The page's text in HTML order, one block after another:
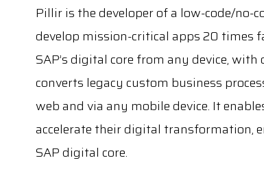
Pillir is the developer of a low-code/
develop mission-critical apps 20 times
SAP’s digital core from any device,
converts legacy custom business
web and via any mobile device. It
accelerate their digital transformation,
SAP digital core.